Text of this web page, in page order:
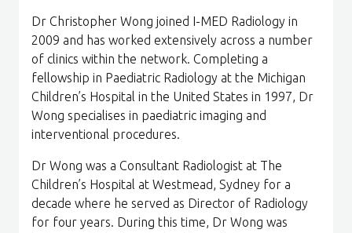
Dr Christopher Wong joined I-MED Radiology in
2009 and has worked extensively across a number
of clinics within the network. Completing a
fellowship in Paediatric Radiology at the Michigan
Children’s Hospital in the United States in 1997, Dr
Wong specialises in paediatric imaging and
interventional procedures.
Dr Wong was a Consultant Radiologist at The
Children’s Hospital at Westmead, Sydney for a
decade where he served as Director of Radiology
for four years. During this time, Dr Wong was